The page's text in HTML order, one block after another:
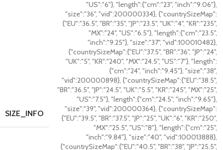
SIZE_INFO
"US":"6"}, "length":{"cm":"23", "inch":"9.06"},
"size":"36", "vid":200000334}, {"countrySizeMap":
{"EU":"36.5", "BR":"35", "JP":"23.5", "UK":"4", "KR":"235",
"MX":"24", "US":"6.5"}, "length":{"cm":"23.5",
"inch":"9.25"}, "size":"37", "vid":100010482},
{"countrySizeMap":{"EU":"37.5", "BR":"36", "JP":"24",
"UK":"5", "KR":"240", "MX":"24.5", "US":"7"}, "length":
{"cm":"24", "inch":"9.45"}, "size":"38",
"vid":200000898}, {"countrySizeMap":{"EU":"38.5",
"BR":"36.5", "JP":"24.5", "UK":"5.5", "KR":"245", "MX":"25",
"US":"7.5"}, "length":{"cm":"24.5", "inch":"9.65"},
"size":"39", "vid":200000364}, {"countrySizeMap":
{"EU":"39.5", "BR":"37.5", "JP":"25", "UK":"6", "KR":"250",
"MX":"25.5", "US":"8"}, "length":{"cm":"25",
"inch":"9.84"}, "size":"40", "vid":100013888},
{"countrySizeMap":{"EU":"40.5", "BR":"38", "JP":"25.5",